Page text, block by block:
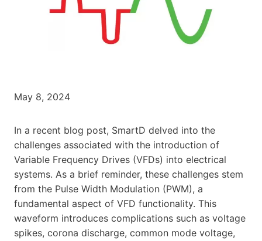
May 8, 2024
In a recent blog post, SmartD delved into the
challenges associated with the introduction of
Variable Frequency Drives (VFDs) into electrical
systems. As a brief reminder, these challenges stem
from the Pulse Width Modulation (PWM), a
fundamental aspect of VFD functionality. This
waveform introduces complications such as voltage
spikes, corona discharge, common mode voltage,